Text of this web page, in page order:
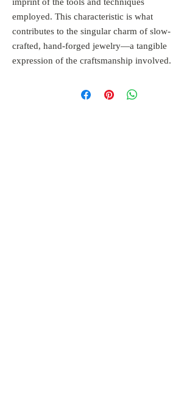
employed. This characteristic is what
contributes to the singular charm of slow-
crafted, hand-forged jewelry—a tangible
expression of the craftsmanship involved.